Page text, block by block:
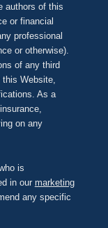
authors of this
or financial
professional
or otherwise).
of any third
Website,
As a
on any
is
in our marketing
any specific